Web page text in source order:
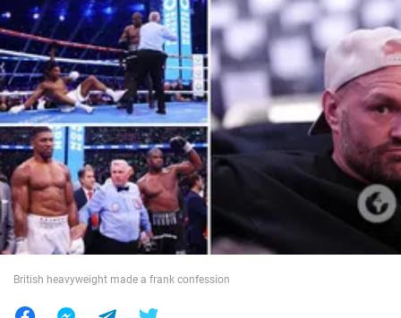
Politics
Society
War in Ukraine
World
British heavyweight made a frank confession